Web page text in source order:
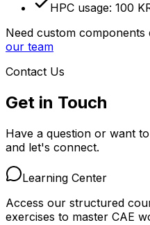
HPC usage: 100
Need custom components
our team
Contact Us
Get in Touch
Have a question or want
and let's connect.
Learning Center
Access our structured
exercises to master CAE